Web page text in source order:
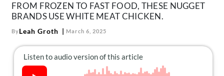
Mind + Body
The Books
The Newsletter
FROM FROZEN TO FAST FOOD, THESE NUGGET
BRANDS USE WHITE MEAT CHICKEN.
ByLeah Groth March 6, 2025